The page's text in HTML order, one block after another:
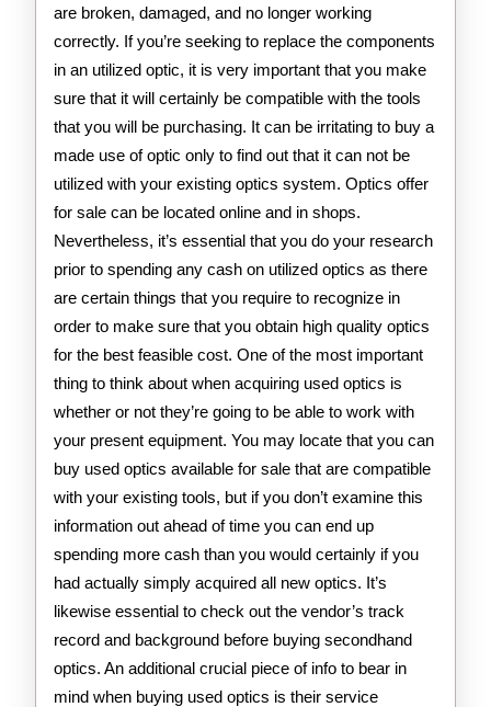
are broken, damaged, and no longer working
correctly. If you’re seeking to replace the components
in an utilized optic, it is very important that you make
sure that it will certainly be compatible with the tools
that you will be purchasing. It can be irritating to buy a
made use of optic only to find out that it can not be
utilized with your existing optics system. Optics offer
for sale can be located online and in shops.
Nevertheless, it’s essential that you do your research
prior to spending any cash on utilized optics as there
are certain things that you require to recognize in
order to make sure that you obtain high quality optics
for the best feasible cost. One of the most important
thing to think about when acquiring used optics is
whether or not they’re going to be able to work with
your present equipment. You may locate that you can
buy used optics available for sale that are compatible
with your existing tools, but if you don’t examine this
information out ahead of time you can end up
spending more cash than you would certainly if you
had actually simply acquired all new optics. It’s
likewise essential to check out the vendor’s track
record and background before buying secondhand
optics. An additional crucial piece of info to bear in
mind when buying used optics is their service